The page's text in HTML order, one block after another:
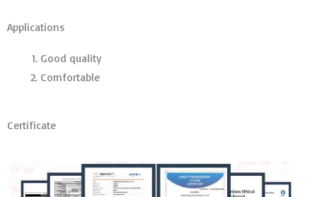
Applications
Good quality
Comfortable
Certificate